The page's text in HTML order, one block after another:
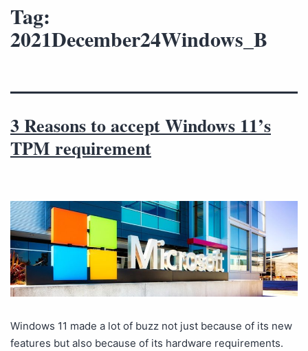
Tag:
2021December24Windows_B
3 Reasons to accept Windows 11’s
TPM requirement
Windows 11 made a lot of buzz not just because of its new
features but also because of its hardware requirements.